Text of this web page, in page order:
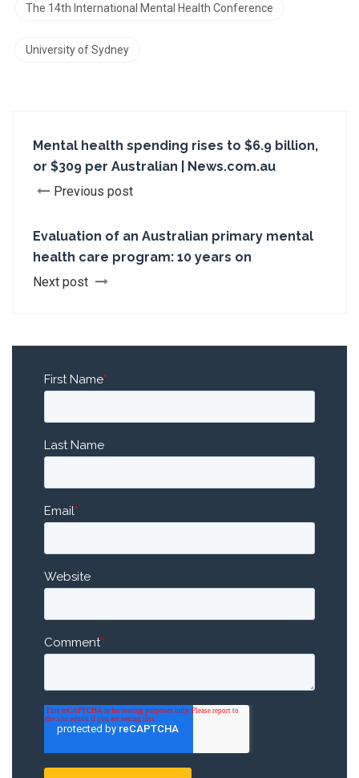
The 14th International Mental Health Conference
University of Sydney
Mental health spending rises to $6.9 billion,
or $309 per Australian | News.com.au
Previous post
Evaluation of an Australian primary mental
health care program: 10 years on
Next post
First Name*
Last Name
Email*
Website
Comment*